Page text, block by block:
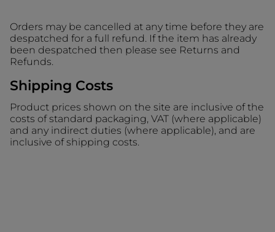
Orders may be cancelled at any time before they are
despatched for a full refund. If the item has already
been despatched then please see Returns and
Refunds.
Shipping Costs
Product prices shown on the site are inclusive of the
costs of standard packaging, VAT (where applicable)
and any indirect duties (where applicable), and are
inclusive of shipping costs.